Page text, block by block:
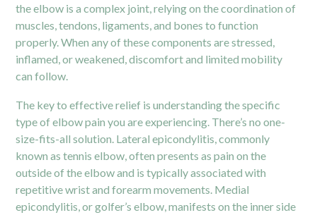
the elbow is a complex joint, relying on the coordination of
muscles, tendons, ligaments, and bones to function
properly. When any of these components are stressed,
inflamed, or weakened, discomfort and limited mobility
can follow.
The key to effective relief is understanding the specific
type of elbow pain you are experiencing. There’s no one-
size-fits-all solution. Lateral epicondylitis, commonly
known as tennis elbow, often presents as pain on the
outside of the elbow and is typically associated with
repetitive wrist and forearm movements. Medial
epicondylitis, or golfer’s elbow, manifests on the inner side